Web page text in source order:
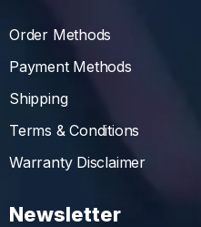
Order Methods
Payment Methods
Shipping
Terms & Conditions
Warranty Disclaimer
Newsletter